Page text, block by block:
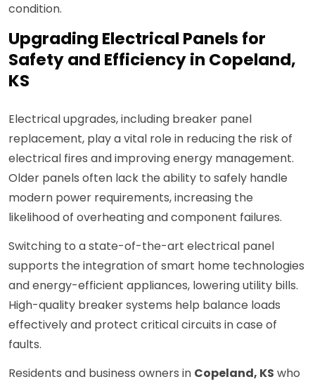
condition.
Upgrading Electrical Panels for
Safety and Efficiency in Copeland,
KS
Electrical upgrades, including breaker panel
replacement, play a vital role in reducing the risk of
electrical fires and improving energy management.
Older panels often lack the ability to safely handle
modern power requirements, increasing the
likelihood of overheating and component failures.
Switching to a state-of-the-art electrical panel
supports the integration of smart home technologies
and energy-efficient appliances, lowering utility bills.
High-quality breaker systems help balance loads
effectively and protect critical circuits in case of
faults.
Residents and business owners in Copeland, KS who